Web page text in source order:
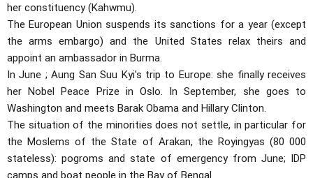
her constituency (Kahwmu).
The European Union suspends its sanctions for a year (except
the arms embargo) and the United States relax theirs and
appoint an ambassador in Burma.
In June ; Aung San Suu Kyi's trip to Europe: she finally receives
her Nobel Peace Prize in Oslo. In September, she goes to
Washington and meets Barak Obama and Hillary Clinton.
The situation of the minorities does not settle, in particular for
the Moslems of the State of Arakan, the Royingyas (80 000
stateless): pogroms and state of emergency from June; IDP
camps and boat people in the Bay of Bengal.